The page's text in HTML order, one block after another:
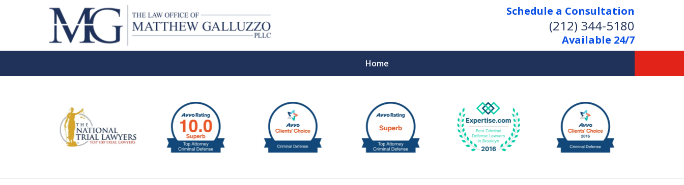
Schedule a Consultation
(212) 344-5180
Available 24/7
Home
Former New York
Prosecutor
Aggressive Representation
6